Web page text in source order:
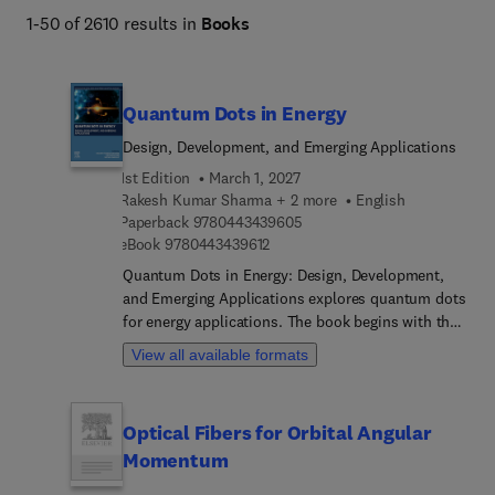
1-50 of 2610 results in Books
Quantum Dots in Energy
Design, Development, and Emerging Applications
1st Edition
March 1, 2027
Rakesh Kumar Sharma + 2 more
English
Paperback 97804434396059 7 8 0 4 4 3 4 3 9 6 0 5
eBook 97804434396129 7 8 0 4 4 3 4 3 9 6 1 2
Quantum Dots in Energy: Design, Development,
and Emerging Applications explores quantum dots
for energy applications. The book begins with the
fundamental properties of quantum dots and then
considers their synthesis, fabrication, and
energy solutions and energy-efficient devices. It
covers the general properties of quantum dots,
View all available formats
Optical Fibers for Orbital Angular
Momentum